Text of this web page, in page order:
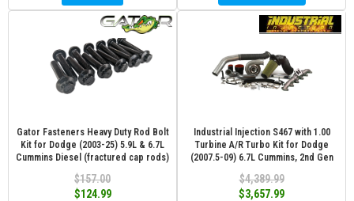
Gator Fasteners Heavy Duty Rod Bolt
Kit for Dodge (2003-25) 5.9L & 6.7L
Cummins Diesel (fractured cap rods)
$157.00
$124.99
Industrial Injection S467 with 1.00
Turbine A/R Turbo Kit for Dodge
(2007.5-09) 6.7L Cummins, 2nd Gen
$4,389.99
$3,657.99